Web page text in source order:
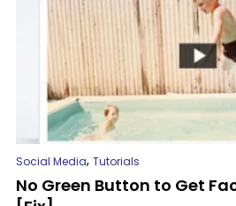
Social Media, Tutorials
No Green Button to Get